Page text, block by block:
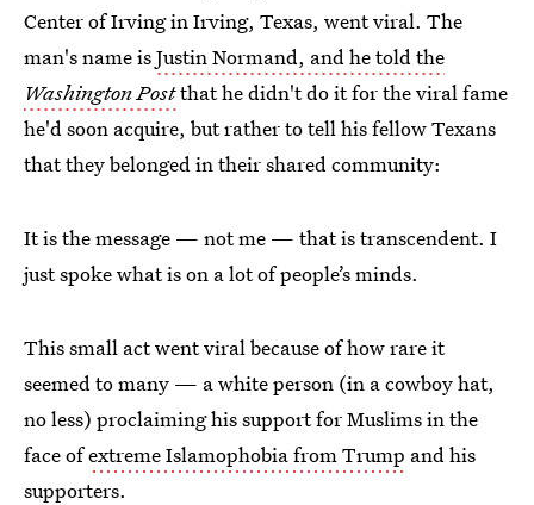
Center of Irving in Irving, Texas, went viral. The
man's name isJustin Normand, and he told the
Washington Postthat he didn't do it for the viral fame
he'd soon acquire, but rather to tell his fellow Texans
that they belonged in their shared community:
It is the message — not me — that is transcendent. I
just spoke what is on a lot of people’s minds.
This small act went viral because of how rare it
seemed to many — a white person (in a cowboy hat,
no less) proclaiming his support for Muslims in the
face ofextreme Islamophobia from Trump and his
supporters.